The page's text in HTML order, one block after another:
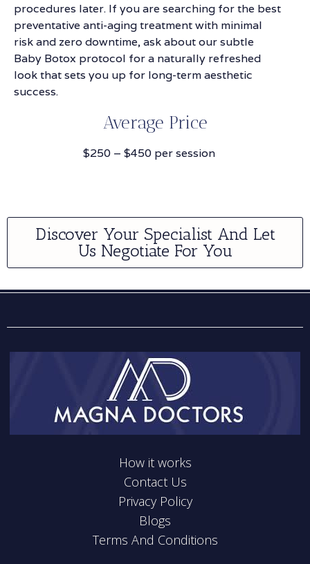
procedures later. If you are searching for the best
preventative anti-aging treatment with minimal
risk and zero downtime, ask about our subtle
Baby Botox protocol for a naturally refreshed
look that sets you up for long-term aesthetic
success.
Average Price
$250 – $450 per session
Discover Your Specialist And Let
Us Negotiate For You
How it works
Contact Us
Privacy Policy
Blogs
Terms And Conditions